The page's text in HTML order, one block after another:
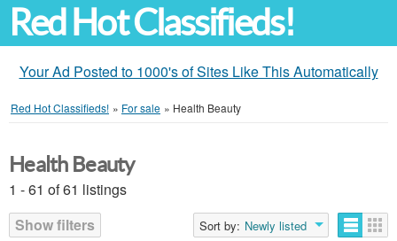
Red Hot Classifieds!
Your Ad Posted to 1000's of Sites Like This Automatically
Red Hot Classifieds! » For sale » Health Beauty
Health Beauty
1 - 61 of 61 listings
Show filters
Sort by: Newly listed